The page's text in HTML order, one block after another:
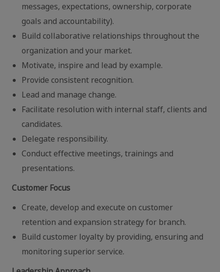
messages, expectations, ownership, corporate
goals and accountability).
Build collaborative relationships throughout the
organization and your market.
Motivate, inspire and lead by example.
Provide consistent recognition.
Lead and manage change.
Facilitate resolution with internal staff, clients and
candidates.
Delegate responsibility.
Conduct effective meetings, trainings and
presentations.
Customer Focus
Create, develop and execute on customer
retention and expansion strategy for branch.
Build customer loyalty by providing, ensuring and
monitoring superior service.